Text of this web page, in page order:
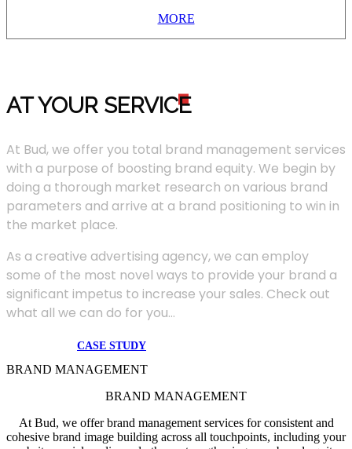
MORE
AT YOUR SERVICE
At Bud, we offer you total brand management services
with a purpose of boosting brand equity. We begin by
doing a thorough market research on various brand
parameters and arrive at a brand positioning to win in
the market place.
As a creative advertising agency, we can employ
some of the most novel ways to provide your brand a
significant impetus to increase your sales. Check out
what all we can do for you...
CASE STUDY
BRAND MANAGEMENT
BRAND MANAGEMENT
At Bud, we offer brand management services for consistent and
cohesive brand image building across all touchpoints, including your